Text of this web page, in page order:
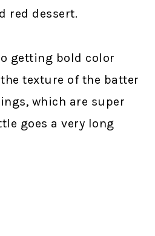
red dessert.
getting bold color
texture of the batter
which are super
goes a very long